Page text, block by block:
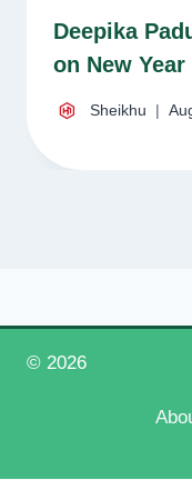
Deepika
on New Year
Sheikhu
© 2026